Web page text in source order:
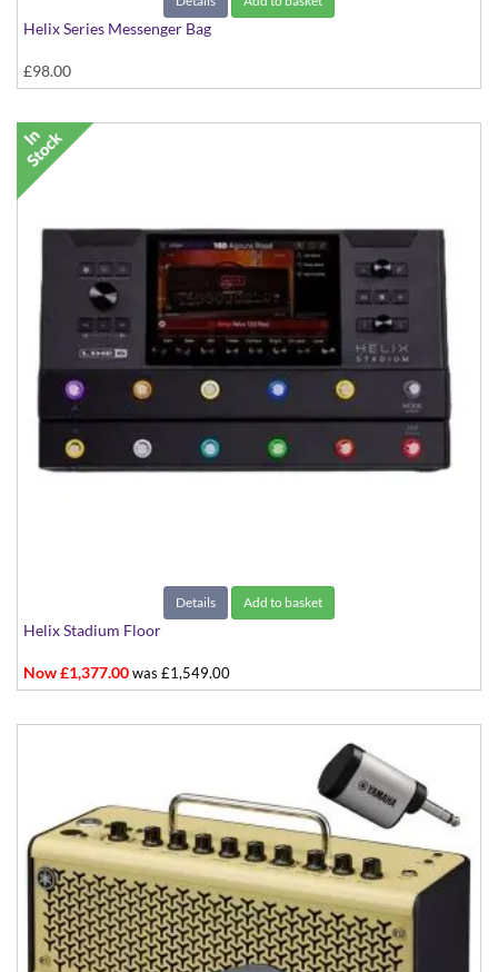
Helix Series Messenger Bag
£98.00
Details Add to basket
Helix Stadium Floor
Now £1,377.00was £1,549.00